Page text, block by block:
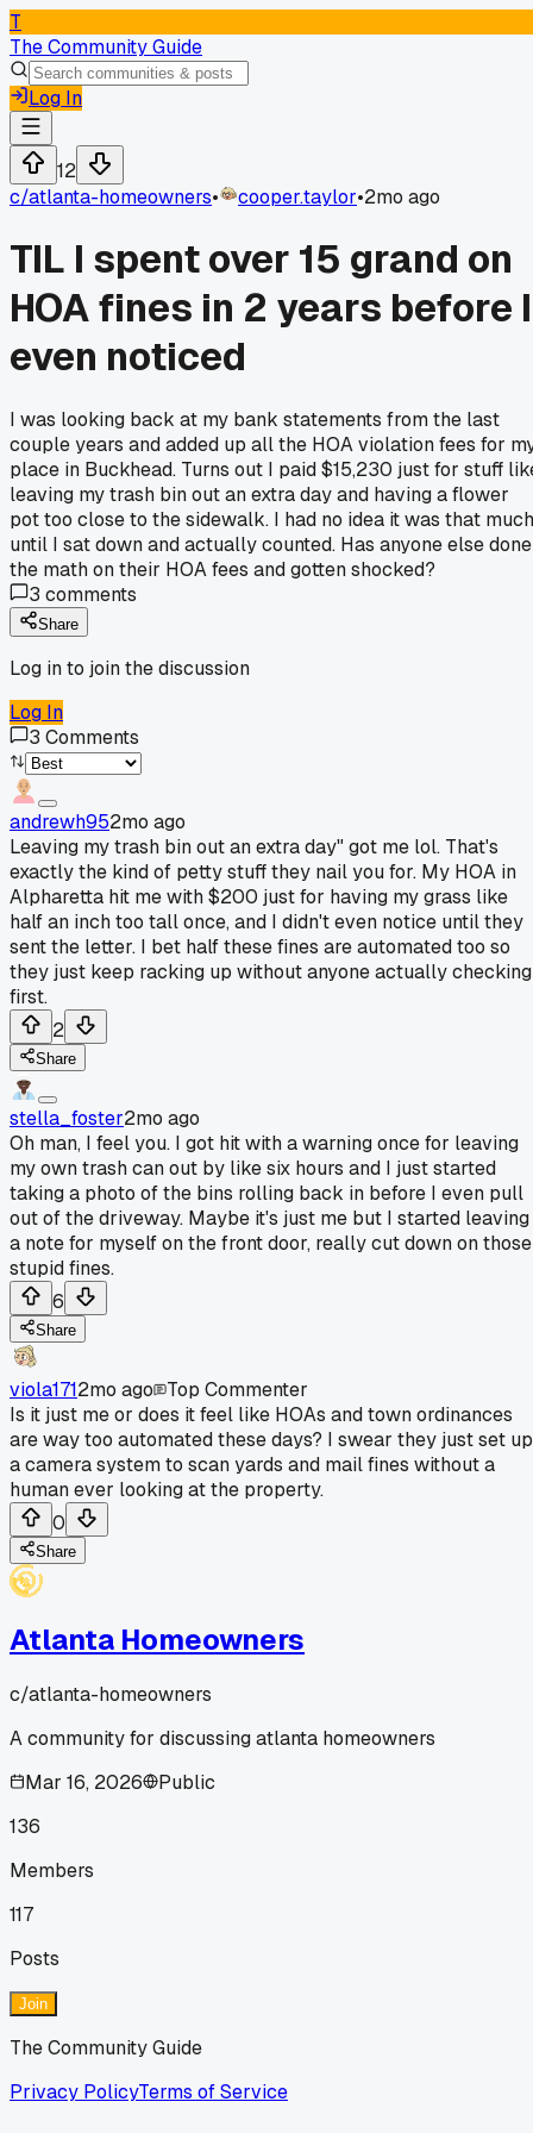
T
The Community Guide
Log In
12
c/atlanta-homeowners• cooper.taylor•2mo ago
TIL I spent over 15 grand on
HOA fines in 2 years before I
even noticed
I was looking back at my bank statements from the last
couple years and added up all the HOA violation fees for
place in Buckhead. Turns out I paid $15,230 just for stuff
leaving my trash bin out an extra day and having a flower
pot too close to the sidewalk. I had no idea it was that much
until I sat down and actually counted. Has anyone else done
the math on their HOA fees and gotten shocked?
3 comments
Share
Log in to join the discussion
Log In
3 Comments
andrewh952mo ago
Leaving my trash bin out an extra day" got me lol. That's
exactly the kind of petty stuff they nail you for. My HOA in
Alpharetta hit me with $200 just for having my grass like
half an inch too tall once, and I didn't even notice until they
sent the letter. I bet half these fines are automated too so
they just keep racking up without anyone actually checking
first.
2
Share
stella_foster2mo ago
Oh man, I feel you. I got hit with a warning once for leaving
my own trash can out by like six hours and I just started
taking a photo of the bins rolling back in before I even pull
out of the driveway. Maybe it's just me but I started leaving
a note for myself on the front door, really cut down on those
stupid fines.
6
Share
viola1712mo ago
Top Commenter
Is it just me or does it feel like HOAs and town ordinances
are way too automated these days? I swear they just set up
a camera system to scan yards and mail fines without a
human ever looking at the property.
0
Share
Atlanta Homeowners
c/atlanta-homeowners
A community for discussing atlanta homeowners
Mar 16, 2026
Public
136
Members
117
Posts
Join
The Community Guide
Privacy PolicyTerms of Service